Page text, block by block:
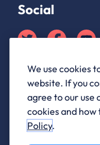
Social
Partner Hub login
ANS Group Limited,
registration number
Fields, Manchester M15
We use cookies
website. If you
agree to our use
cookies and
Policy.